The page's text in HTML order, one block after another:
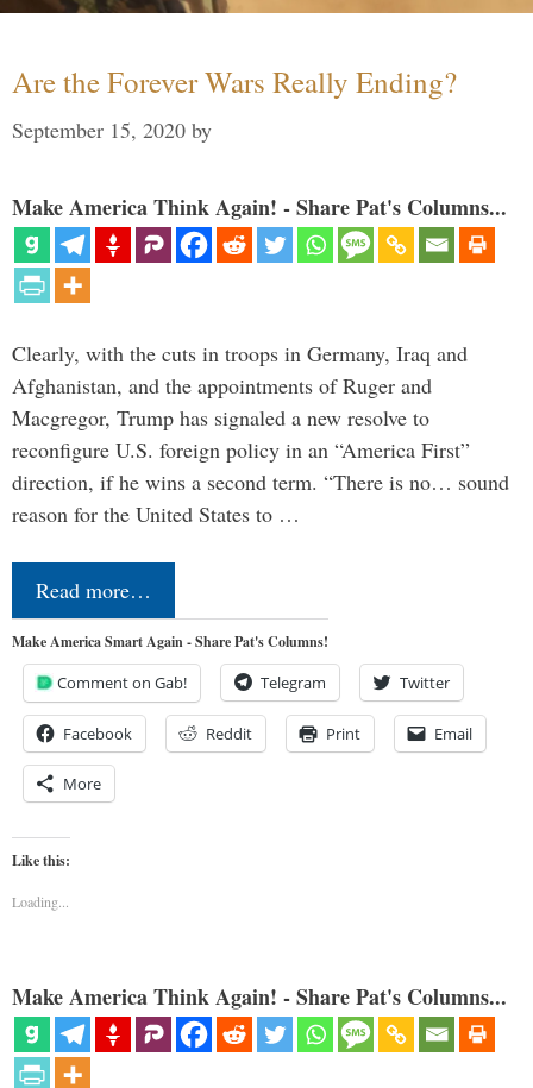
Are the Forever Wars Really Ending?
September 15, 2020 by
Make America Think Again! - Share Pat's Columns...
Clearly, with the cuts in troops in Germany, Iraq and
Afghanistan, and the appointments of Ruger and
Macgregor, Trump has signaled a new resolve to
reconfigure U.S. foreign policy in an “America First”
direction, if he wins a second term. “There is no… sound
reason for the United States to …
Read more…
Make America Smart Again - Share Pat's Columns!
Comment on Gab! Telegram Twitter
Facebook Reddit Print Email
More
Like this:
Loading...
Make America Think Again! - Share Pat's Columns...